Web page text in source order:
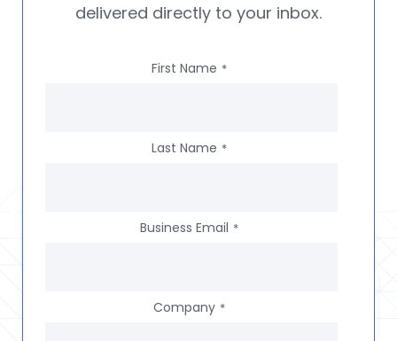
delivered directly to your inbox.
First Name *
Last Name *
Business Email *
Company *